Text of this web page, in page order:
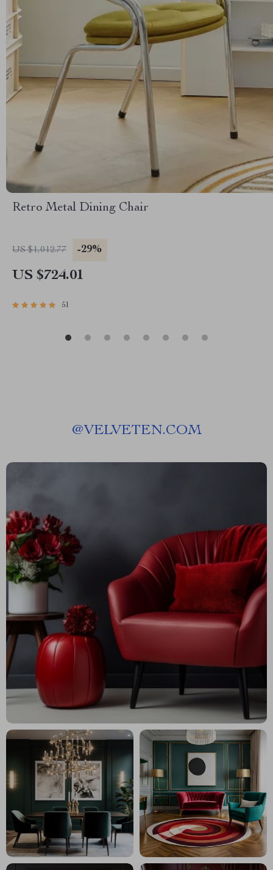
Retro Metal Dining Chair
US $1,012.77 -29%
US $724.01
51
@VELVETEN.COM